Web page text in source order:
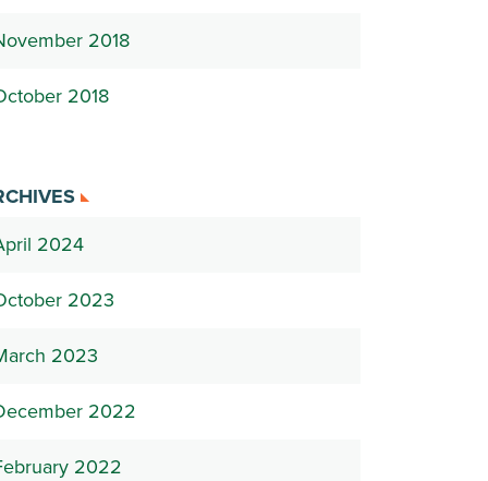
2018
2018
2024
2023
2023
2022
2022